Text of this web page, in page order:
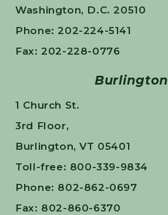
Washington, D.C. 20510
Phone: 202-224-5141
Fax: 202-228-0776
Burlington
1 Church St.
3rd Floor,
Burlington, VT 05401
Toll-free: 800-339-9834
Phone: 802-862-0697
Fax: 802-860-6370